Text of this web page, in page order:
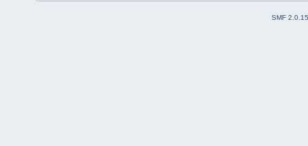
SMF 2.0.15